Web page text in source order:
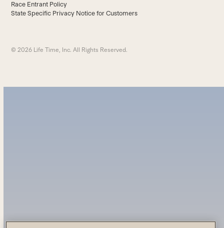
Race Entrant Policy
State Specific Privacy Notice for Customers
© 2026 Life Time, Inc. All Rights Reserved.